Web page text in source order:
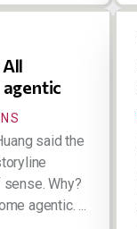
said the
Why?
agentic. ...